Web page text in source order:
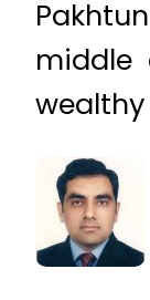
middle